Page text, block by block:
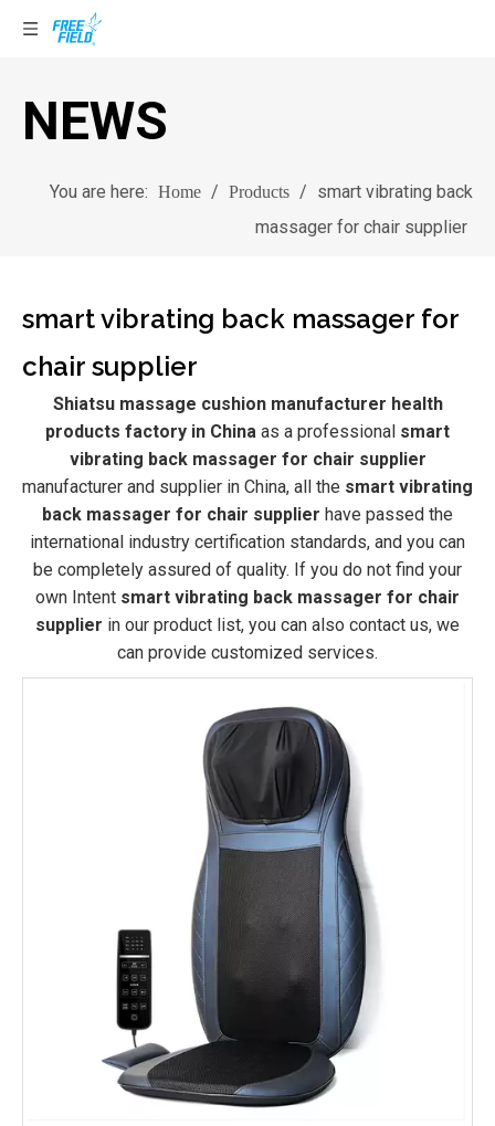
NEWS
You are here: Home / Products / smart vibrating back
massager for chair supplier
smart vibrating back massager for
chair supplier
Shiatsu massage cushion manufacturer health
products factory in China as a professional smart
vibrating back massager for chair supplier
manufacturer and supplier in China, all the smart vibrating
back massager for chair supplier have passed the
international industry certification standards, and you can
be completely assured of quality. If you do not find your
own Intent smart vibrating back massager for chair
supplier in our product list, you can also contact us, we
can provide customized services.